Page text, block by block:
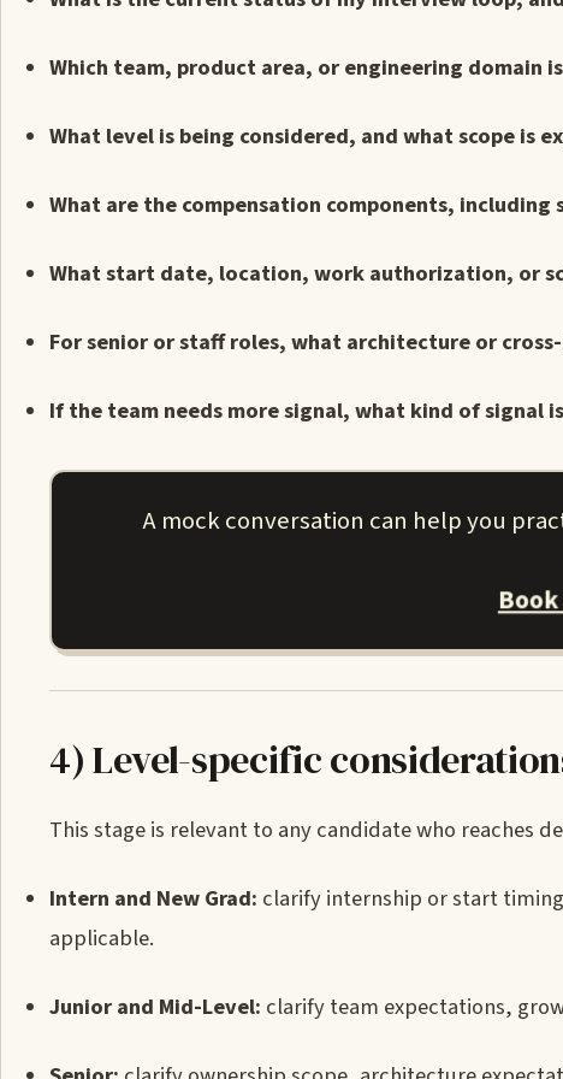
Which team, product area, or engineering domain
What level is being considered, and what scope is
What are the compensation components,
What start date, location, work authorization, or
For senior or staff roles, what architecture or
If the team needs more signal, what kind of signal
A mock conversation can help you
4) Level-specific
This stage is relevant to any candidate who reaches
Intern and New Grad: clarify internship or start
applicable.
Junior and Mid-Level: clarify team expectations,